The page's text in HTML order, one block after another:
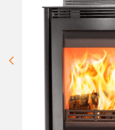
Brochures
About Us
Support
Account